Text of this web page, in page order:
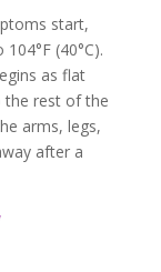
start,
(40°C).
as flat
the rest of the
arms, legs,
after a